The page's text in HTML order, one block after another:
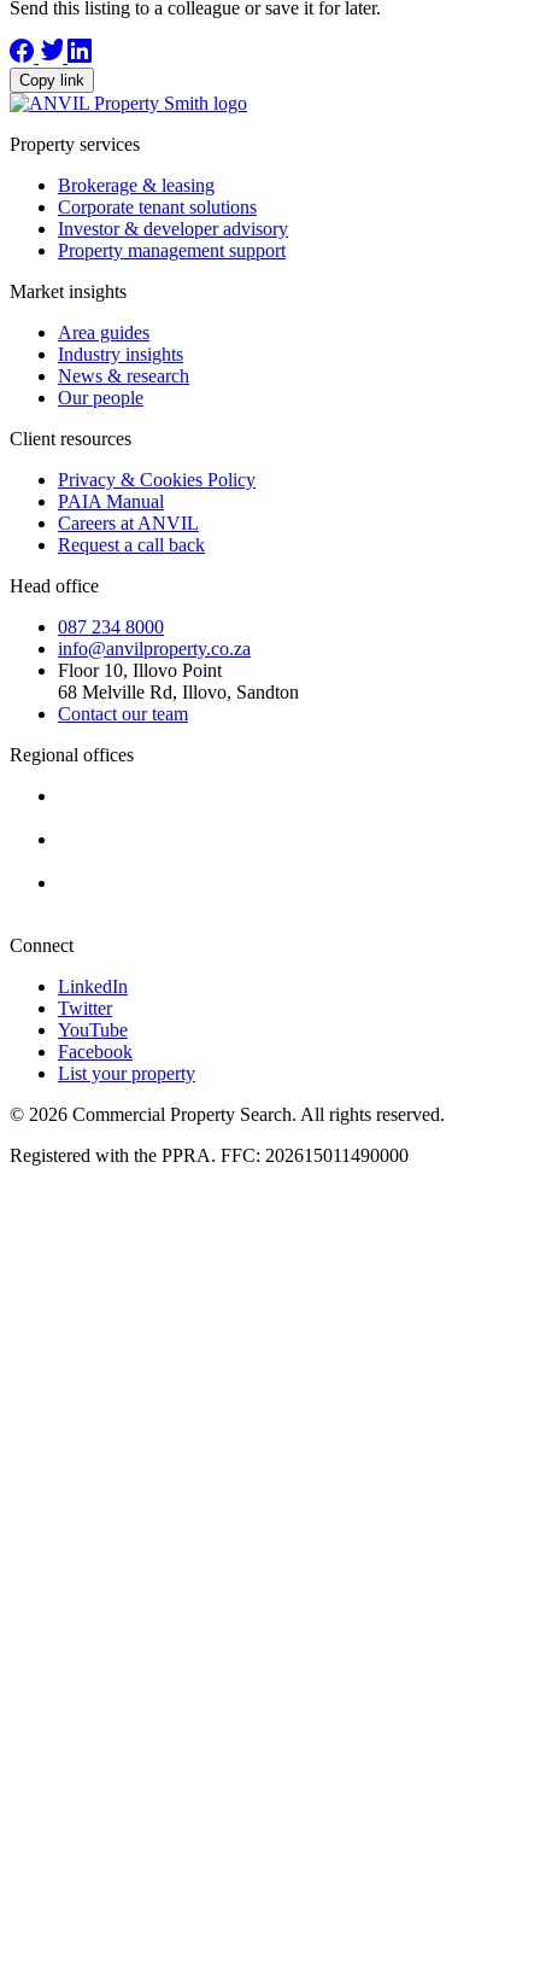
Send this listing to a colleague or save it for later.
Copy link
Property services
Brokerage & leasing
Corporate tenant solutions
Investor & developer advisory
Property management support
Market insights
Area guides
Industry insights
News & research
Our people
Client resources
Privacy & Cookies Policy
PAIA Manual
Careers at ANVIL
Request a call back
Head office
087 234 8000
info@anvilproperty.co.za
Floor 10, Illovo Point
68 Melville Rd, Illovo, Sandton
Contact our team
Regional offices
Connect
LinkedIn
Twitter
YouTube
Facebook
List your property
© 2026 Commercial Property Search. All rights reserved.
Registered with the PPRA. FFC: 202615011490000